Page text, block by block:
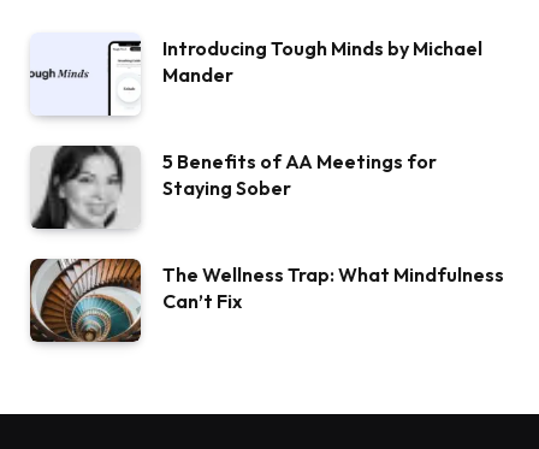
Introducing Tough Minds by Michael
Mander
5 Benefits of AA Meetings for
Staying Sober
The Wellness Trap: What Mindfulness
Can’t Fix